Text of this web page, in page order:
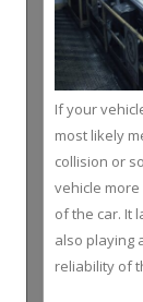
If your
most likely
collision or
vehicle
of the car. It
also playing
reliability of